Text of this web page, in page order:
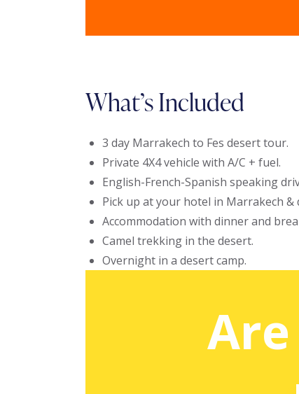
What’s Included
3 day Marrakech to Fes desert tour.
Private 4X4 vehicle with A/C + fuel.
English-French-Spanish speaking
Pick up at your hotel in Marrakech
Accommodation with dinner and
Camel trekking in the desert.
Overnight in a desert camp.